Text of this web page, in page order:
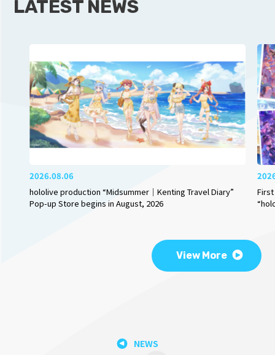
LATEST NEWS
2026.08.06
hololive production “Midsummer｜Kenting Travel Diary”
Pop-up Store begins in August, 2026
View More
NEWS